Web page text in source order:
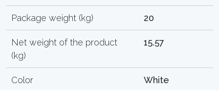
Package weight (kg) 20
Net weight of the product
(kg)
15.57
Color White